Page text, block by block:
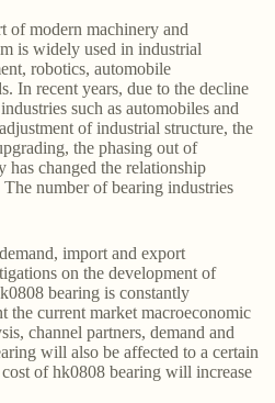
of modern machinery and
is widely used in industrial
robotics, automobile
In recent years, due to the decline
such as automobiles and
of industrial structure, the
the phasing out of
has changed the relationship
number of bearing industries
import and export
on the development of
bearing is constantly
the current market macroeconomic
channel partners, demand and
will also be affected to a certain
of hk0808 bearing will increase